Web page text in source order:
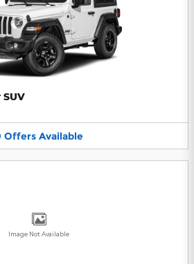
Offers Available
Image Not Available